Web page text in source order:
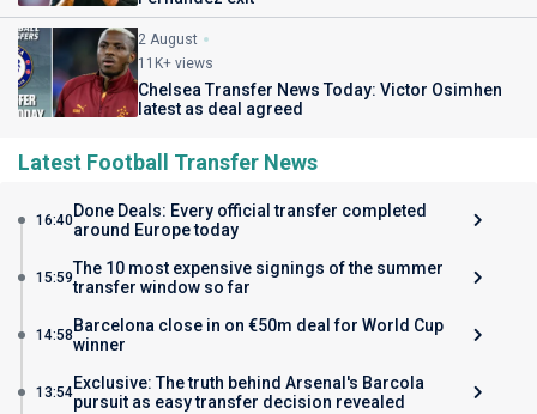
2 August
11K+ views
Chelsea Transfer News Today: Victor Osimhen
latest as deal agreed
Latest Football Transfer News
16:40Done Deals: Every official transfer completed
around Europe today
15:59The 10 most expensive signings of the summer
transfer window so far
14:58 Barcelona close in on €50m deal for World Cup
winner
13:54Exclusive: The truth behind Arsenal's Barcola
pursuit as easy transfer decision revealed